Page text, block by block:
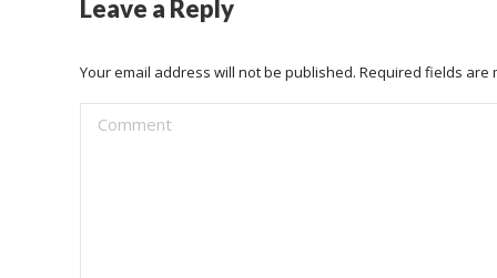
Leave a Reply
Your email address will not be published. Required fields are
Comment